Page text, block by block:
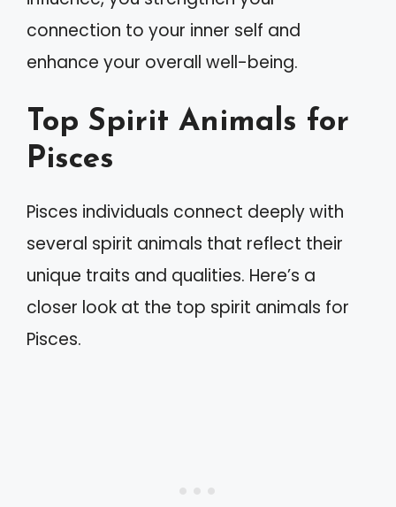
connection to your inner self and
enhance your overall well-being.
Top Spirit Animals for
Pisces
Pisces individuals connect deeply with
several spirit animals that reflect their
unique traits and qualities. Here’s a
closer look at the top spirit animals for
Pisces.